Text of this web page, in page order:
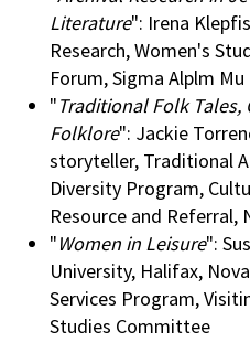
Literature": Irena
Research, Women's
Forum, Sigma Alplm
"Traditional Folk
Folklore": Jackie
storyteller, Traditional
Diversity Program,
Resource and Referral,
"Women in Leisure":
University, Halifax,
Services Program,
Studies Committee